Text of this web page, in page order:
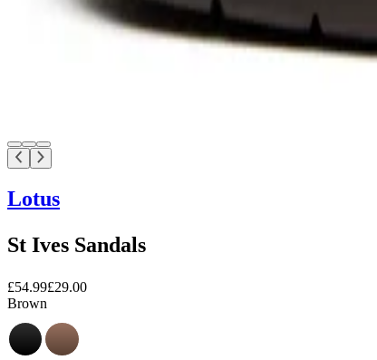
Lotus
St Ives Sandals
£54.99£29.00
Brown